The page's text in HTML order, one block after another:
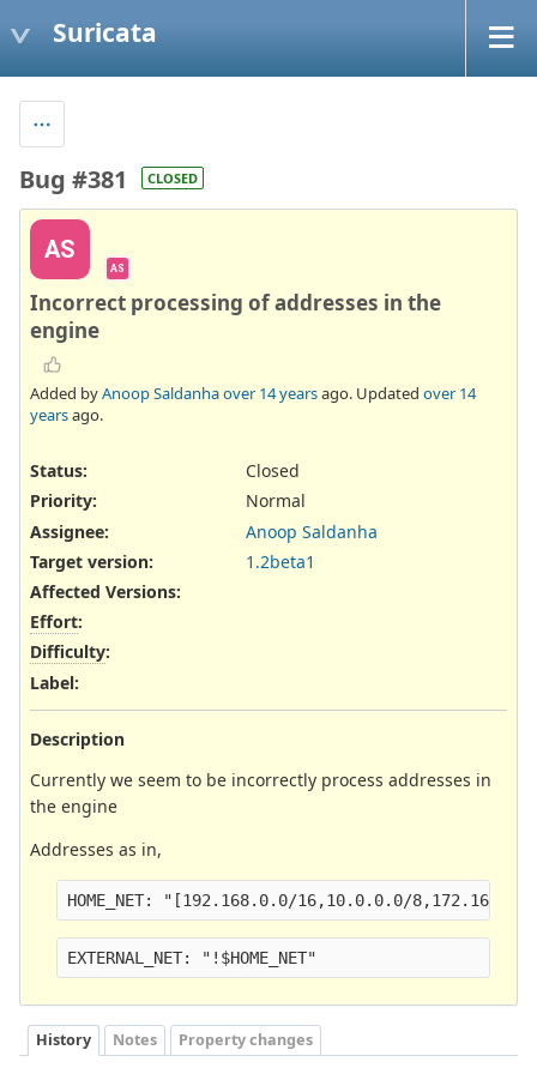
Suricata
Bug #381 CLOSED
AS
AS
Incorrect processing of addresses in the
engine
Added byAnoop Saldanhaover 14 yearsago. Updated over 14
yearsago.
Status:
Closed
Priority:
Normal
Assignee:
Anoop Saldanha
Target version:
1.2beta1
Affected Versions:
Effort:
Difficulty:
Label:
Description
Currently we seem to be incorrectly process addresses in
the engine
Addresses as in,
HOME_NET: "[192.168.0.0/16,10.0.0.0/
EXTERNAL_NET: "!$HOME_NET"
History Notes Property changes